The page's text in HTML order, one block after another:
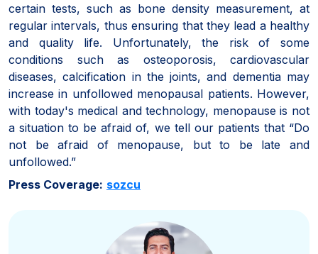
certain tests, such as bone density measurement, at
regular intervals, thus ensuring that they lead a healthy
and quality life. Unfortunately, the risk of some
conditions such as osteoporosis, cardiovascular
diseases, calcification in the joints, and dementia may
increase in unfollowed menopausal patients. However,
with today's medical and technology, menopause is not
a situation to be afraid of, we tell our patients that “Do
not be afraid of menopause, but to be late and
unfollowed.”
Press Coverage: sozcu